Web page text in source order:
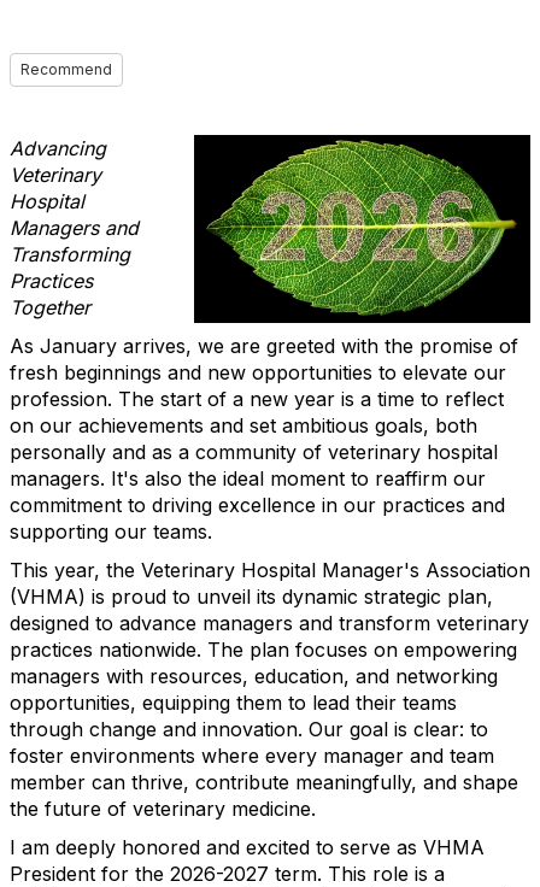
Recommend
Advancing
Veterinary
Hospital
Managers and
Transforming
Practices
Together
As January arrives, we are greeted with the promise of
fresh beginnings and new opportunities to elevate our
profession. The start of a new year is a time to reflect
on our achievements and set ambitious goals, both
personally and as a community of veterinary hospital
managers. It's also the ideal moment to reaffirm our
commitment to driving excellence in our practices and
supporting our teams.
This year, the Veterinary Hospital Manager's Association
(VHMA) is proud to unveil its dynamic strategic plan,
designed to advance managers and transform veterinary
practices nationwide. The plan focuses on empowering
managers with resources, education, and networking
opportunities, equipping them to lead their teams
through change and innovation. Our goal is clear: to
foster environments where every manager and team
member can thrive, contribute meaningfully, and shape
the future of veterinary medicine.
I am deeply honored and excited to serve as VHMA
President for the 2026-2027 term. This role is a